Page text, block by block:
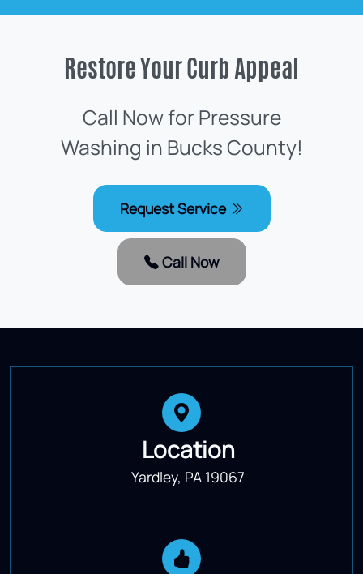
Restore Your Curb Appeal
Call Now for Pressure
Washing in Bucks County!
Request Service
Call Now
Location
Yardley, PA 19067